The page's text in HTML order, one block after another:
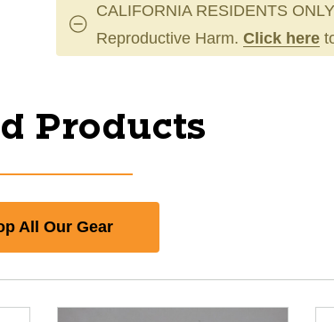
CALIFORNIA RESIDENTS
Reproductive Harm. Click here
Products
All Our Gear